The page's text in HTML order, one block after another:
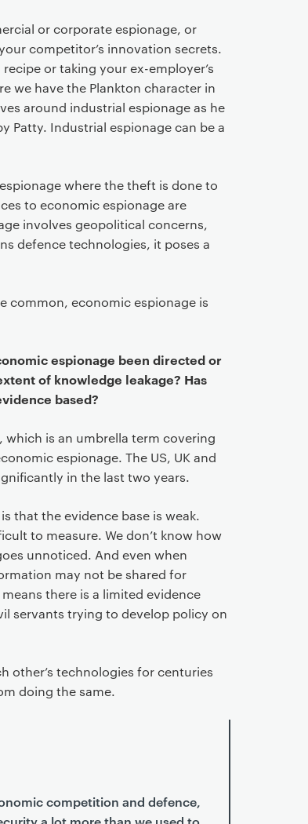
or corporate espionage, or
competitor’s innovation secrets.
or taking your ex-employer’s
we have the Plankton character in
around industrial espionage as he
Patty. Industrial espionage can be a
where the theft is done to
to economic espionage are
involves geopolitical concerns,
defence technologies, it poses a
common, economic espionage is
espionage been directed or
of knowledge leakage? Has
based?
which is an umbrella term covering
espionage. The US, UK and
in the last two years.
that the evidence base is weak.
to measure. We don’t know how
unnoticed. And even when
may not be shared for
there is a limited evidence
servants trying to develop policy on
other’s technologies for centuries
doing the same.
competition and defence,